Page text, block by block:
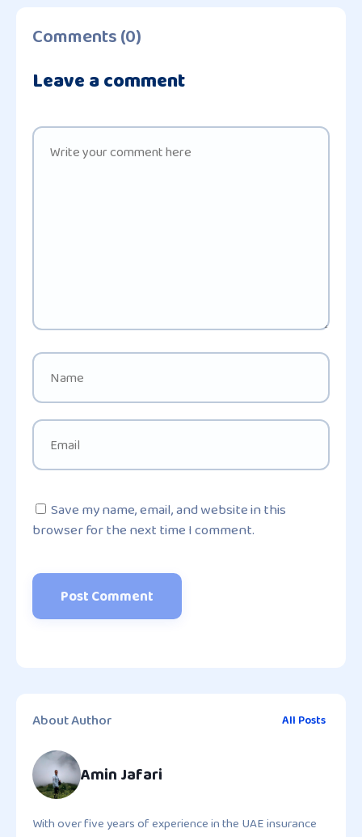
Comments (0)
Leave a comment
Save my name, email, and website in this
browser for the next time I comment.
About Author All Posts
Amin Jafari
With over five years of experience in the UAE insurance